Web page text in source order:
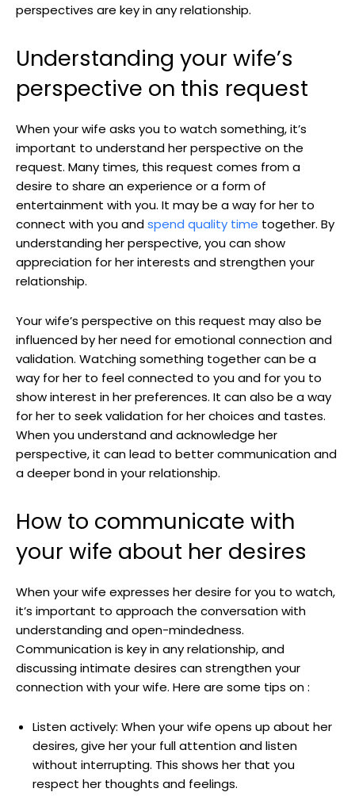
perspectives are key in any relationship.
Understanding your wife’s
perspective on this request
When your wife asks you to watch something, it’s
important to understand her perspective on the
request. Many times, this request comes from a
desire to share an experience or a form of
entertainment with you. It may be a way for her to
connect with you andspend quality time together. By
understanding her perspective, you can show
appreciation for her interests and strengthen your
relationship.
Your wife’s perspective on this request may also be
influenced by her need for emotional connection and
validation. Watching something together can be a
way for her to feel connected to you and for you to
show interest in her preferences. It can also be a way
for her to seek validation for her choices and tastes.
When you understand and acknowledge her
perspective, it can lead to better communication and
a deeper bond in your relationship.
How to communicate with
your wife about her desires
When your wife expresses her desire for you to watch,
it’s important to approach the conversation with
understanding and open-mindedness.
Communication is key in any relationship, and
discussing intimate desires can strengthen your
connection with your wife. Here are some tips on :
Listen actively: When your wife opens up about her
desires, give her your full attention and listen
without interrupting. This shows her that you
respect her thoughts and feelings.